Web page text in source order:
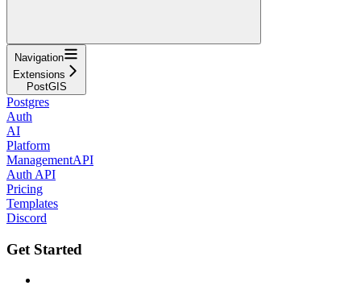
Navigation
Extensions
PostGIS
Postgres
Auth
AI
Platform
ManagementAPI
Auth API
Pricing
Templates
Discord
Get Started